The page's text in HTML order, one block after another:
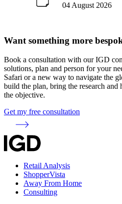
04 August 2026
Want something more
Book a consultation with our IGD
solutions, plan and person for your
Safari or a new way to navigate the
build the plan, bring the research and
the objective.
Get my free consultation
Retail Analysis
ShopperVista
Away From Home
Consulting